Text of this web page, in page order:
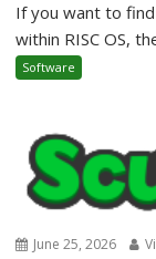
If you want to
within RISC OS,
Software
June 25, 2026